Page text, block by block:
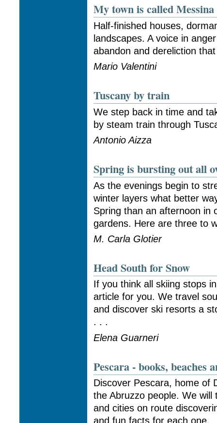
My town is called Messina
Half-finished houses,
landscapes. A voice in
abandon and dereliction
Mario Valentini
Tuscany by train
We step back in time and
by steam train through
Antonio Aizza
Spring is bursting out all
As the evenings begin to
winter layers what better
Spring than an afternoon in
gardens. Here are three to
M. Carla Glotier
Head South for Snow
If you think all skiing stops
article for you. We travel
and discover ski resorts a
. . .
Elena Guarneri
Pescara - books, beaches
Discover Pescara, home of
the Abruzzo people. We
and cities on route
and fun facts for each one.